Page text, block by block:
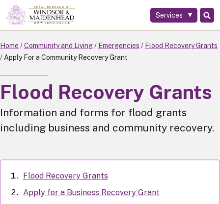
Skip
to
main
content
Services
Home Community and Living Emergencies
Flood Recovery Grants
Apply For a Community Recovery Grant
Flood Recovery Grants
Information and forms for flood grants
including business and community recovery.
Flood Recovery Grants
Apply for a Business Recovery Grant